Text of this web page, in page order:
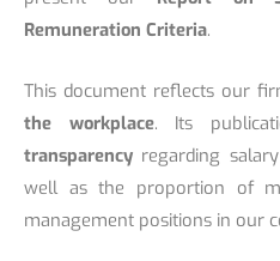
Remuneration Criteria.
This document reflects our
the workplace. Its
transparency regarding
well as the proportion of
management positions in our